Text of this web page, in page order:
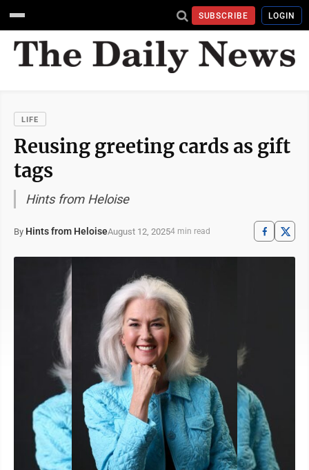
SUBSCRIBE LOGIN
LIFE
Reusing greeting cards as gift
tags
Hints from Heloise
By Hints from HeloiseAugust 12, 20254 min read